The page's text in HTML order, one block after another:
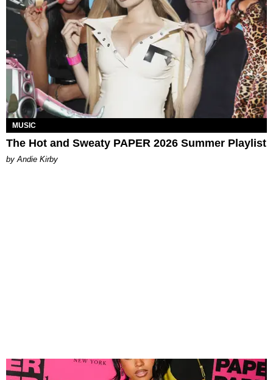
MUSIC
The Hot and Sweaty PAPER 2026 Summer Playlist
by Andie Kirby